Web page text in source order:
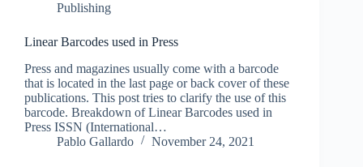
Publishing
Linear Barcodes used in Press
Press and magazines usually come with a barcode
that is located in the last page or back cover of these
publications. This post tries to clarify the use of this
barcode. Breakdown of Linear Barcodes used in
Press ISSN (International…
Pablo Gallardo
November 24, 2021